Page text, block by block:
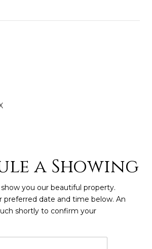
a Showing
you our beautiful property.
preferred date and time below. An
shortly to confirm your